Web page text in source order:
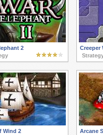
2
Creeper
Wind 2
Arcane